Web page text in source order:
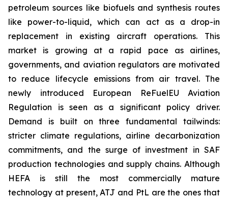
petroleum sources like biofuels and synthesis routes
like power-to-liquid, which can act as a drop-in
replacement in existing aircraft operations. This
market is growing at a rapid pace as airlines,
governments, and aviation regulators are motivated
to reduce lifecycle emissions from air travel. The
newly introduced European ReFuelEU Aviation
Regulation is seen as a significant policy driver.
Demand is built on three fundamental tailwinds:
stricter climate regulations, airline decarbonization
commitments, and the surge of investment in SAF
production technologies and supply chains. Although
HEFA is still the most commercially mature
technology at present, ATJ and PtL are the ones that